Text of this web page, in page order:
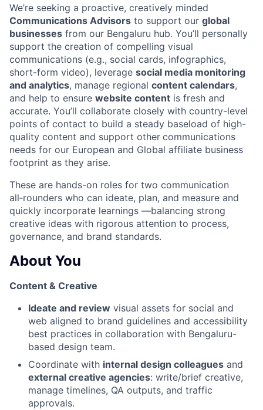
We’re seeking a proactive, creatively minded
Communications Advisors to support our global
businesses from our Bengaluru hub. You’ll personally
support the creation of compelling visual
communications (e.g., social cards, infographics,
short-form video), leverage social media monitoring
and analytics, manage regional content calendars,
and help to ensure website content is fresh and
accurate. You’ll collaborate closely with country-level
points of contact to build a steady baseload of high-
quality content and support other communications
needs for our European and Global affiliate business
footprint as they arise.
These are hands-on roles for two communication
all‑rounders who can ideate, plan, and measure and
quickly incorporate learnings —balancing strong
creative ideas with rigorous attention to process,
governance, and brand standards.
About You
Content & Creative
Ideate and review visual assets for social and
web aligned to brand guidelines and accessibility
best practices in collaboration with Bengaluru-
based design team.
Coordinate with internal design colleagues and
external creative agencies: write/brief creative,
manage timelines, QA outputs, and traffic
approvals.